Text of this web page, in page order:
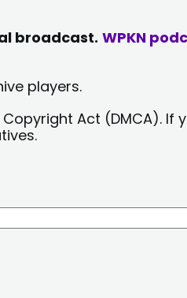
broadcast. WPKN
players.
Act (DMCA). If